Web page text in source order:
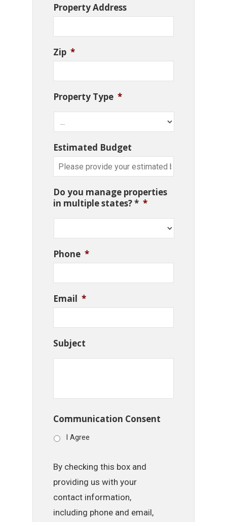
Property Address
Zip *
Property Type *
Estimated Budget
Do you manage properties
in multiple states? * *
Phone *
Email *
Subject
Communication Consent
I Agree
By checking this box and
providing us with your
contact information,
including phone and email,